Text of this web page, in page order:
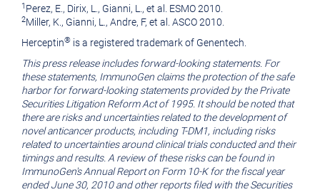
1 Perez, E., Dirix, L., Gianni, L., et al. ESMO 2010.
2Miller, K., Gianni, L., Andre, F, et al. ASCO 2010.
Herceptin® is a registered trademark of Genentech.
This press release includes forward-looking statements. For
these statements, ImmunoGen claims the protection of the safe
harbor for forward-looking statements provided by the Private
Securities Litigation Reform Act of 1995. It should be noted that
there are risks and uncertainties related to the development of
novel anticancer products, including T-DM1, including risks
related to uncertainties around clinical trials conducted and their
timings and results. A review of these risks can be found in
ImmunoGen's Annual Report on Form 10-K for the fiscal year
ended June 30, 2010 and other reports filed with the Securities